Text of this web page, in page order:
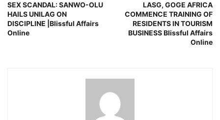
SEX SCANDAL: SANWO-OLU
HAILS UNILAG ON
DISCIPLINE |Blissful Affairs
Online
LASG, GOGE AFRICA
COMMENCE TRAINING OF
RESIDENTS IN TOURISM
BUSINESS Blissful Affairs
Online